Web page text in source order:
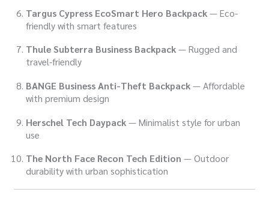
Targus Cypress EcoSmart Hero Backpack— Eco-
friendly with smart features
Thule Subterra Business Backpack— Rugged and
travel-friendly
BANGE Business Anti-Theft Backpack— Affordable
with premium design
Herschel Tech Daypack— Minimalist style for urban
use
The North Face Recon Tech Edition — Outdoor
durability with urban sophistication